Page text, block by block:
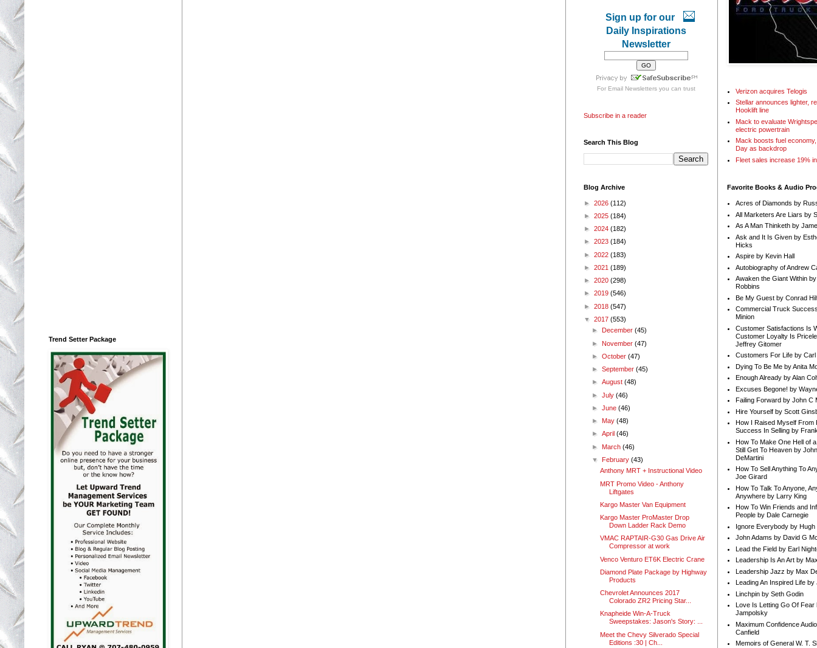
Trend Setter Package
Sign up for our
Daily Inspirations
Newsletter
For Email Newslettersyou can trust
Subscribe in a reader
Search This Blog
Blog Archive
► 2026 (112)
► 2025 (184)
► 2024 (182)
► 2023 (184)
► 2022 (183)
► 2021 (189)
► 2020 (298)
► 2019 (546)
► 2018 (547)
▼ 2017 (553)
►
December(45)
► November(47)
►October(47)
►September(45)
►August(48)
►July(46)
►June(46)
► May(48)
►April(46)
► March(46)
▼ February(43)
Anthony MRT + Instructional Video
MRT Promo Video - Anthony
Liftgates
Kargo Master Van Equipment
Kargo Master ProMaster Drop
Down Ladder Rack Demo
VMAC RAPTAIR-G30 Gas Drive Air
Compressor at work
Venco Venturo ET6K Electric Crane
Diamond Plate Package by Highway
Products
Chevrolet Announces 2017
Colorado ZR2 Pricing Star...
Knapheide Win-A-Truck
Sweepstakes: Jason's Story: ...
Meet the Chevy Silverado Special
Editions :30 | Ch...
Verizon acquires Telogis
Stellar announces lighter,
Hooklift line
Mack to evaluate
electric powertrain
Mack boosts fuel
Day as backdrop
Fleet sales increase 19%
Favorite Books & Audio
Acres of Diamonds by
All Marketers Are Liars by
As A Man Thinketh by
Ask and It Is Given by
Hicks
Aspire by Kevin Hall
Autobiography of Andrew
Awaken the Giant Within
Robbins
Be My Guest by Conrad
Commercial Truck
Minion
Customer Satisfactions Is
Customer Loyalty Is
Jeffrey Gitomer
Customers For Life by Carl
Dying To Be Me by Anita
Enough Already by Alan
Excuses Begone! by
Failing Forward by John C
Hire Yourself by Scott
How I Raised Myself From
Success In Selling by
How To Make One Hell of
Still Get To Heaven by
DeMartini
How To Sell Anything To
Joe Girard
How To Talk To Anyone,
Anywhere by Larry King
How To Win Friends and
People by Dale Carnegie
Ignore Everybody by Hugh
John Adams by David G
Lead the Field by Earl
Leadership Is An Art by
Leadership Jazz by Max
Leading An Inspired Life by
Linchpin by Seth Godin
Love Is Letting Go Of Fear
Jampolsky
Maximum Confidence
Canfield
Memoirs of General W. T.